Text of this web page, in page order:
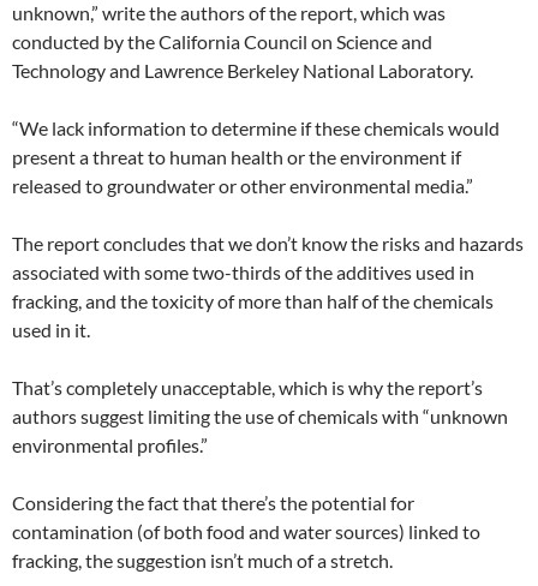
unknown,” write the authors of the report, which was
conducted by the California Council on Science and
Technology and Lawrence Berkeley National Laboratory.
“We lack information to determine if these chemicals would
present a threat to human health or the environment if
released to groundwater or other environmental media.”
The report concludes that we don’t know the risks and hazards
associated with some two-thirds of the additives used in
fracking, and the toxicity of more than half of the chemicals
used in it.
That’s completely unacceptable, which is why the report’s
authors suggest limiting the use of chemicals with “unknown
environmental profiles.”
Considering the fact that there’s the potential for
contamination (of both food and water sources) linked to
fracking, the suggestion isn’t much of a stretch.